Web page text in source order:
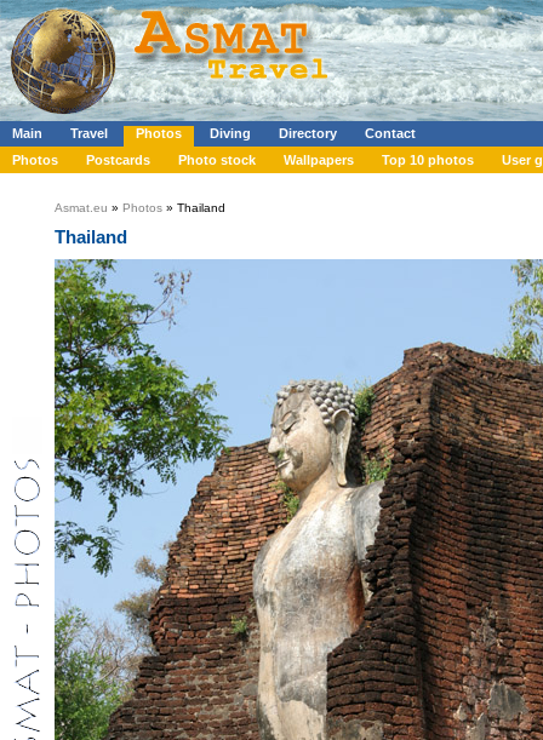
Main Travel Photos Diving Directory
Contact
Photos
Postcards Photo stock Wallpapers Top 10 photos User
Asmat.eu » Photos » Thailand
Thailand